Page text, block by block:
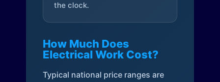
the clock.
How Much Does
Electrical Work Cost?
Typical national price ranges are